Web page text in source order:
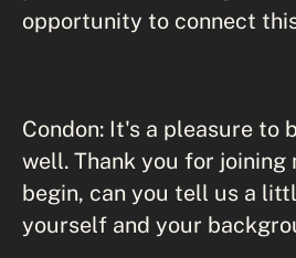
opportunity to connect
Condon: It's a pleasure to
well. Thank you for joining
begin, can you tell us a
yourself and your